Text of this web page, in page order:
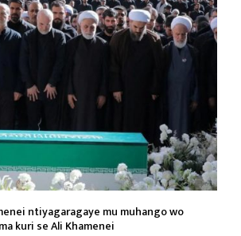
ntiyagaragaye mu muhango wo
kuri se Ali Khamenei